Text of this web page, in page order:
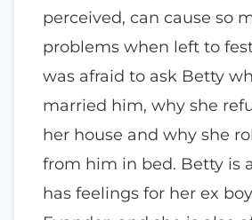
perceived, can cause so
problems when left to
was afraid to ask Betty
married him, why she
her house and why she
from him in bed. Betty is
has feelings for her ex